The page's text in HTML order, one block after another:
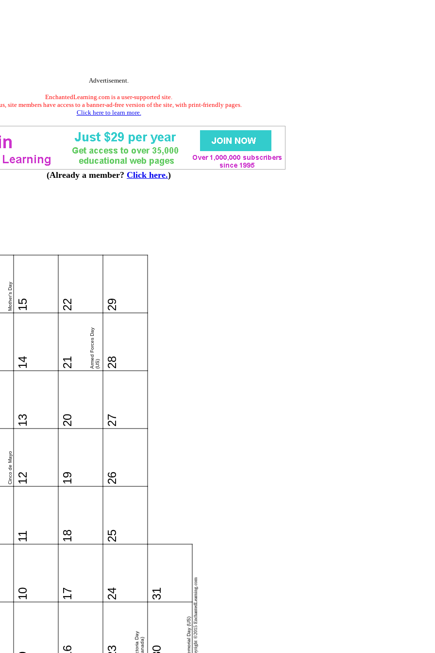
Advertisement.
EnchantedLearning.com is a user-supported site.
site members have access to a banner-ad-free version of the site, with print-friendly pages.
Click here to learn more.
(Already a member? Click here.)
Copyright ©2015 EnchantedLearning.com
Cinco de Mayo
Mother's Day
10
11
12
13
14
15
17
18
19
20
21 Armed Forces Day (US)
22
Victoria Day(Canada)
24
25
26
27
28
29
Memorial Day (US)
31